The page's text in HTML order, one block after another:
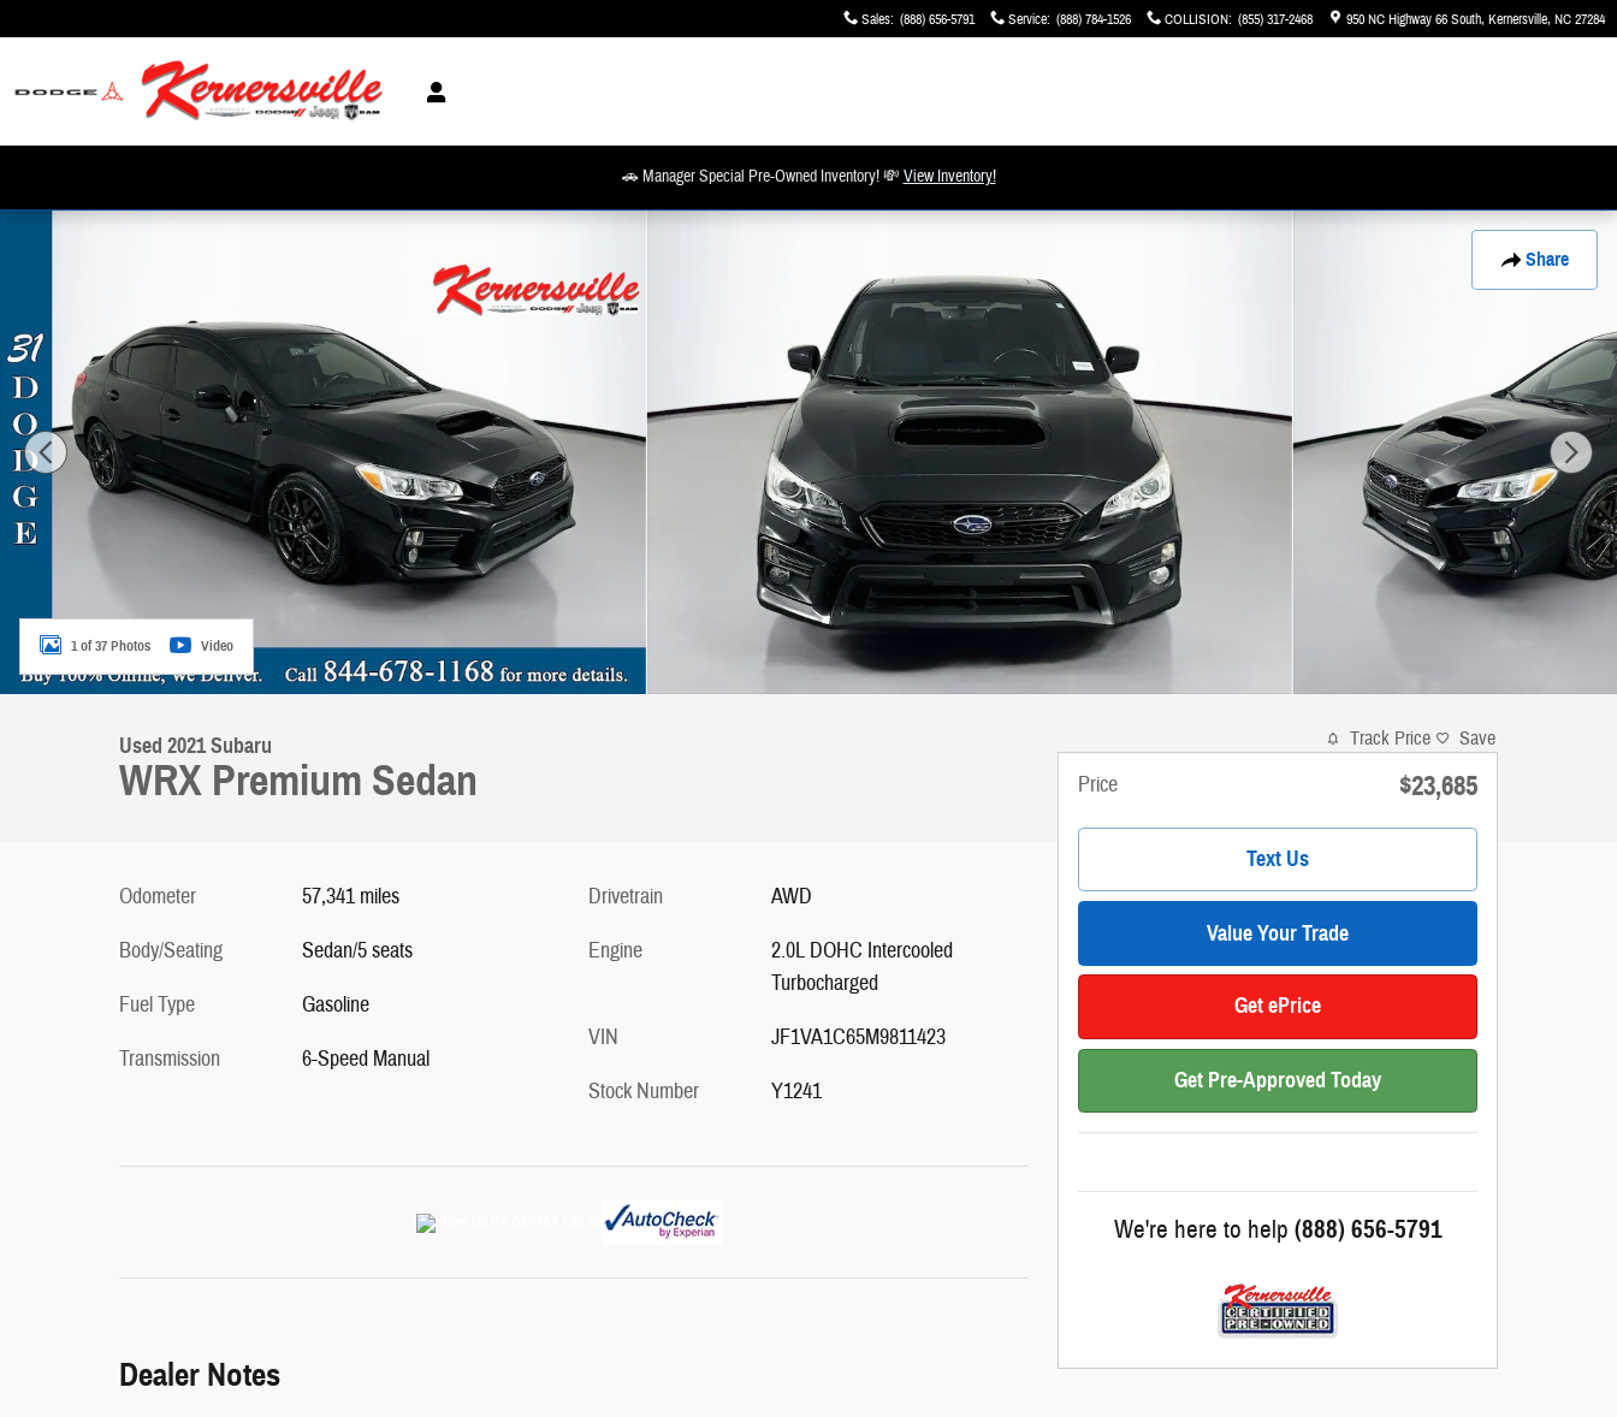
Sales: (888) 656-5791 Service: (888) 784-1526 COLLISION: (855) 317-2468 950 NC Highway 66 South Kernersville, NC27284
🚗 Manager Special Pre-Owned Inventory! 💸View Inventory!
Share
Used 2021 Subaru WRX Premium Sedan Photo 1 of 37
1 of 37 Photos Video
Used 2021 Subaru
WRX Premium Sedan
Odometer
57,341 miles
Body/Seating
Sedan/5 seats
Fuel Type
Gasoline
Transmission
6-Speed Manual
Drivetrain
AWD
Engine
2.0L DOHC Intercooled
Turbocharged
VIN
JF1VA1C65M9811423
Stock Number
Y1241
Dealer Notes
Track Price Save
Price $23,685
Text Us
Value Your Trade
Get ePrice
Get Pre-Approved Today
We're here to help (888) 656-5791